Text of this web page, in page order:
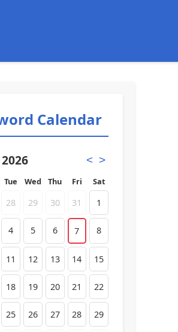
Calendar
< >
Tue Wed Thu Fri Sat
28 29 30 31 1
4 5 6 7 8
11 12 13 14 15
18 19 20 21 22
25 26 27 28 29